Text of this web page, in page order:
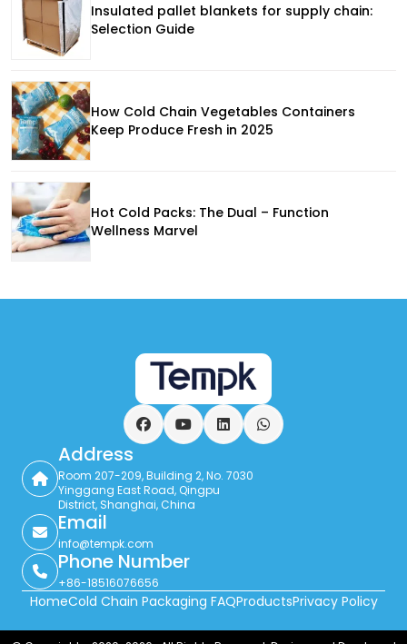
Insulated pallet blankets for supply chain:
Selection Guide
How Cold Chain Vegetables Containers
Keep Produce Fresh in 2025
Hot Cold Packs: The Dual – Function
Wellness Marvel
FacebookYouTubeLinkedInWhatsApp
Address
Room 207-209, Building 2, No. 7030
Yinggang East Road, Qingpu
District, Shanghai, China
Email
info@tempk.com
Phone Number
+86-18516076656
HomeCold Chain Packaging FAQProductsPrivacy Policy